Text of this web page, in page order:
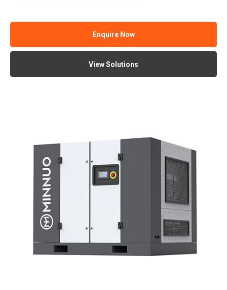
Enquire Now
View Solutions